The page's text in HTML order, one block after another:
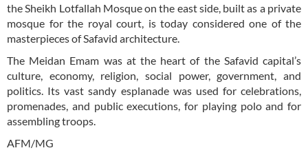
the Sheikh Lotfallah Mosque on the east side, built as a private
mosque for the royal court, is today considered one of the
masterpieces of Safavid architecture.
The Meidan Emam was at the heart of the Safavid capital’s
culture, economy, religion, social power, government, and
politics. Its vast sandy esplanade was used for celebrations,
promenades, and public executions, for playing polo and for
assembling troops.
AFM/MG